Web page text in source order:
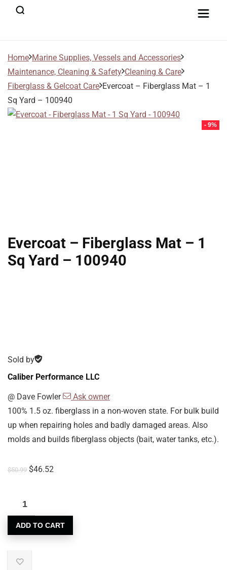
Home Marine Supplies, Vessels and Accessories
Maintenance, Cleaning & Safety Cleaning & Care
Fiberglass & Gelcoat Care Evercoat – Fiberglass Mat – 1
Sq Yard – 100940
- 9%
Evercoat – Fiberglass Mat – 1
Sq Yard – 100940
Sold by
Caliber Performance LLC
@ Dave Fowler
Ask owner
100% 1.5 oz. fiberglass in a non-woven state. For bulk build
up when repairing holes and badly damaged areas. Also
molds and builds fiberglass objects (bait, water tanks, etc.).
$50.99 $46.52
ADD TO CART